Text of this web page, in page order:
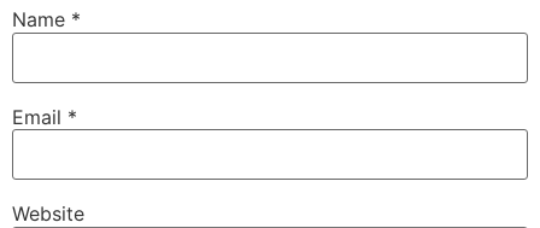
Name *
Email *
Website